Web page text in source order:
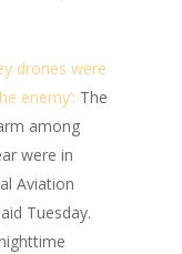
drones were
enemy’: The
among
were in
Aviation
Tuesday.